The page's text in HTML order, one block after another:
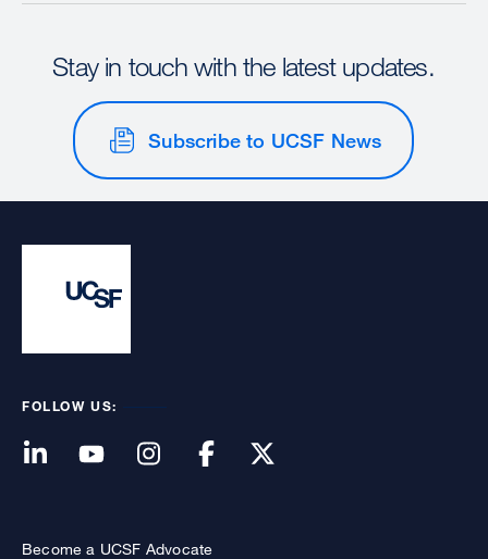
Stay in touch with the latest updates.
Subscribe to UCSF News
FOLLOW US:
Become a UCSF Advocate